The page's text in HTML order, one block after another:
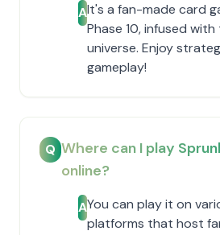
AIt's a fan-made card
Phase 10, infused
universe. Enjoy
gameplay!
Q Where can I play
online?
AYou can play it on
platforms that host